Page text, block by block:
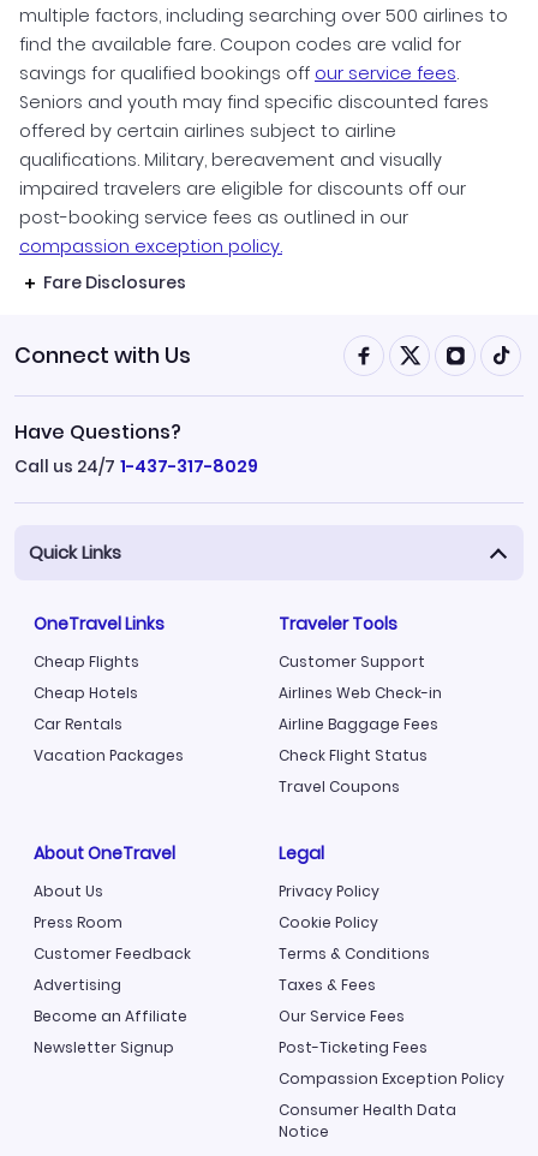
multiple factors, including searching over 500 airlines to
find the available fare. Coupon codes are valid for
savings for qualified bookings off our service fees.
Seniors and youth may find specific discounted fares
offered by certain airlines subject to airline
qualifications. Military, bereavement and visually
impaired travelers are eligible for discounts off our
post-booking service fees as outlined in our
compassion exception policy.
Fare Disclosures
Connect with Us
Have Questions?
Call us 24/7 1-437-317-8029
Quick Links
OneTravel Links
Cheap Flights
Cheap Hotels
Car Rentals
Vacation Packages
Traveler Tools
Customer Support
Airlines Web Check-in
Airline Baggage Fees
Check Flight Status
Travel Coupons
About OneTravel
About Us
Press Room
Customer Feedback
Advertising
Become an Affiliate
Newsletter Signup
Legal
Privacy Policy
Cookie Policy
Terms & Conditions
Taxes & Fees
Our Service Fees
Post-Ticketing Fees
Compassion Exception Policy
Consumer Health Data
Notice